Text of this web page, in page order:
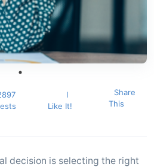
I
Like It!
Share
This
decision is selecting the right